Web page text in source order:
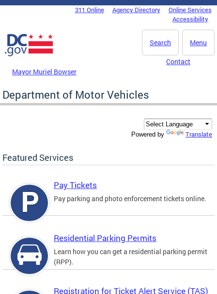
Skip to main content
DC Agency Top Menu311 Online Agency Directory
Online Services
Accessibility
Menu
Search
Mayor Muriel Bowser
Contact
Department of Motor Vehicles
Powered by Translate
Featured Services
Pay Tickets
Pay parking and photo enforcement tickets online.
Residential Parking Permits
Learn how you can get a residential parking permit
(RPP).
Registration for Ticket Alert Service (TAS)